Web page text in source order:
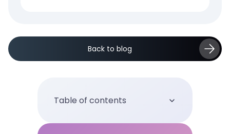
Back to blog
Table of contents